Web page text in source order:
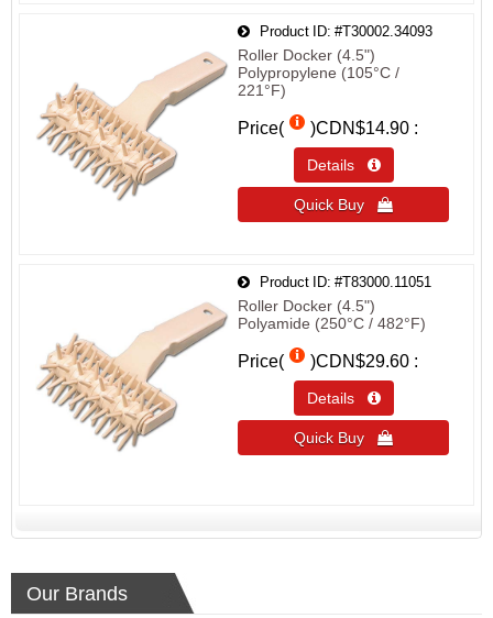
Product ID #T30002.34093
Roller Docker (4.5")
Polypropylene (105°C /
221°F)
Price( )CDN$14.90
Details 
Quick Buy 
Product ID #T83000.11051
Roller Docker (4.5")
Polyamide (250°C / 482°F)
Price( )CDN$29.60
Details 
Quick Buy 
Our Brands